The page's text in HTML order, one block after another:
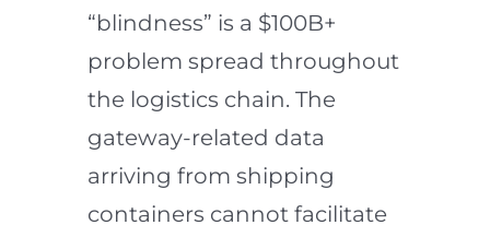
“blindness” is a $100B+
problem spread throughout
the logistics chain. The
gateway-related data
arriving from shipping
containers cannot facilitate